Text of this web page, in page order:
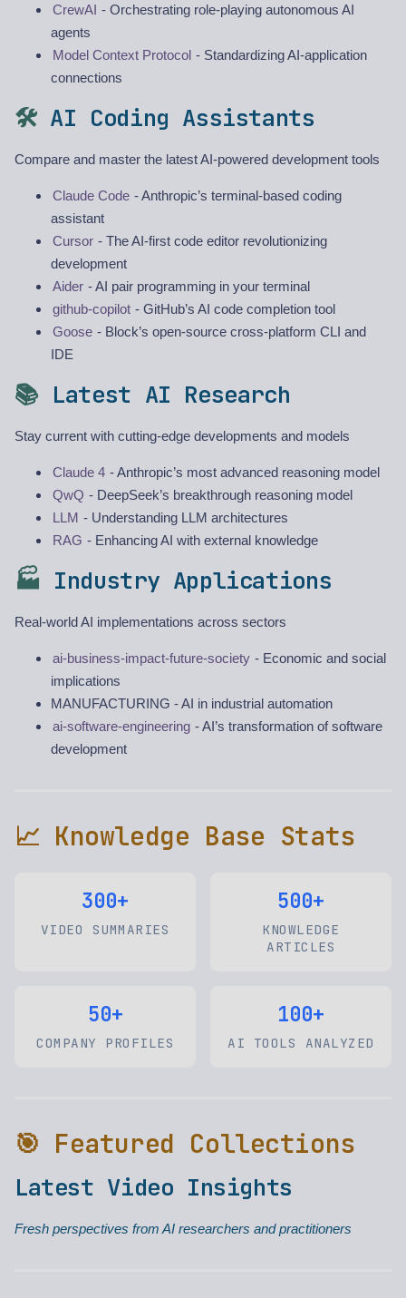
CrewAI - Orchestrating role-playing autonomous AI
agents
Model Context Protocol - Standardizing AI-application
connections
🛠️ AI Coding Assistants
Compare and master the latest AI-powered development tools
Claude Code - Anthropic’s terminal-based coding
assistant
Cursor - The AI-first code editor revolutionizing
development
Aider - AI pair programming in your terminal
github-copilot - GitHub’s AI code completion tool
Goose - Block’s open-source cross-platform CLI and
IDE
📚 Latest AI Research
Stay current with cutting-edge developments and models
Claude 4 - Anthropic’s most advanced reasoning model
QwQ - DeepSeek’s breakthrough reasoning model
LLM - Understanding LLM architectures
RAG - Enhancing AI with external knowledge
🏭 Industry Applications
Real-world AI implementations across sectors
ai-business-impact-future-society - Economic and social
implications
MANUFACTURING - AI in industrial automation
ai-software-engineering - AI’s transformation of software
development
📈 Knowledge Base Stats
300+
VIDEO SUMMARIES
500+
KNOWLEDGE
ARTICLES
50+
COMPANY PROFILES
100+
AI TOOLS ANALYZED
🎯 Featured Collections
Latest Video Insights
Fresh perspectives from AI researchers and practitioners